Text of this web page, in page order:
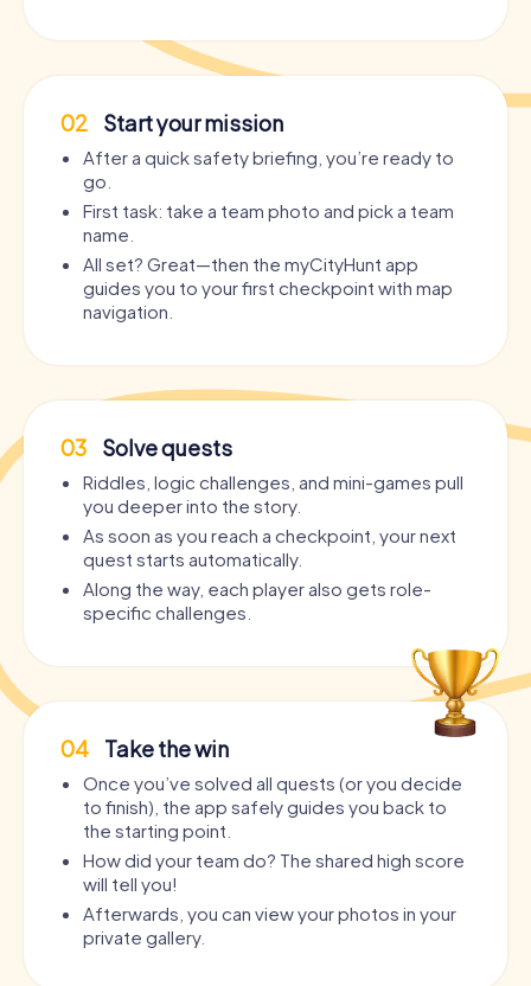
02 Start your mission
After a quick safety briefing, you’re ready to
go.
First task: take a team photo and pick a team
name.
All set? Great—then the myCityHunt app
guides you to your first checkpoint with map
navigation.
03 Solve quests
Riddles, logic challenges, and mini-games pull
you deeper into the story.
As soon as you reach a checkpoint, your next
quest starts automatically.
Along the way, each player also gets role-
specific challenges.
04 Take the win
Once you’ve solved all quests (or you decide
to finish), the app safely guides you back to
the starting point.
How did your team do? The shared high score
will tell you!
Afterwards, you can view your photos in your
private gallery.